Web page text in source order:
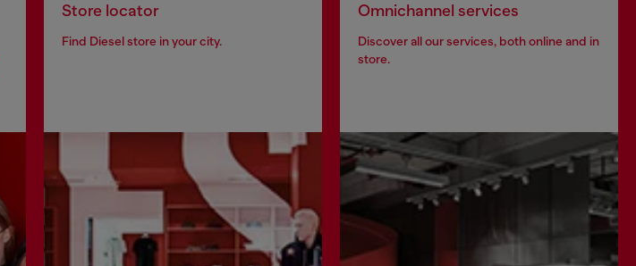
Store locator
Find Diesel store in your city.
Omnichannel services
Discover all our services, both online and in
store.